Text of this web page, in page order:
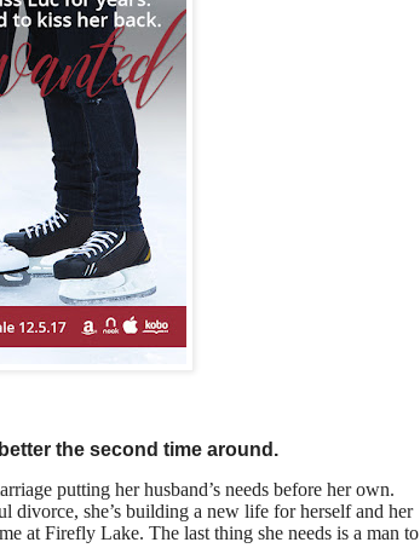
the second time around.
putting her husband’s needs before her own.
divorce, she’s building a new life for herself and her
at Firefly Lake. The last thing she needs is a man to